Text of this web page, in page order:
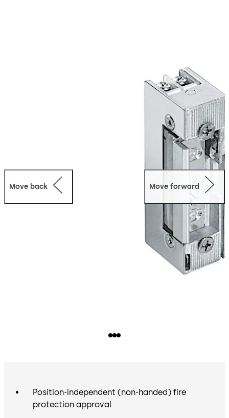
Move back Move forward
Position-independent (non-handed) fire
protection approval